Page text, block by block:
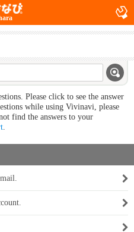
Please click to see the answer
while using Vivinavi, please
find the answers to your
.